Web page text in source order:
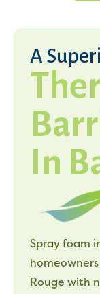
A
In
Spray foam
Rouge with